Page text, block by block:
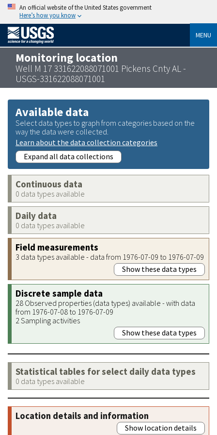
An official website of the United States government
Here’s how you know
MENU
Monitoring location
Well M 17 331622088071001 Pickens Cnty AL -
USGS-331622088071001
Available data
Select data types to graph from categories based on the
way the data were collected.
Learn about the data collection categories
Expand all data collections
Continuous data
0 data types available
Daily data
0 data types available
Field measurements
3 data types available - data from 1976-07-09 to 1976-07-09
Show these data types
Discrete sample data
28 Observed properties (data types) available - with data
from 1976-07-08 to 1976-07-09
2 Sampling activities
Show these data types
Statistical tables for select daily data types
0 data types available
Location details and information
Show location details